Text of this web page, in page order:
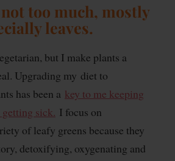
not too much, mostly
leaves.
but I make plants a
Upgrading my diet to
has been a key to me keeping
sick. I focus on
of leafy greens because they
detoxifying, oxygenating and